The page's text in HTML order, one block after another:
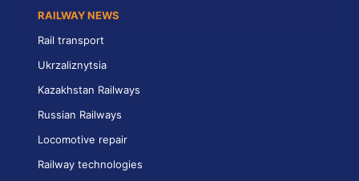
RAILWAY NEWS
Rail transport
Ukrzaliznytsia
Kazakhstan Railways
Russian Railways
Locomotive repair
Railway technologies